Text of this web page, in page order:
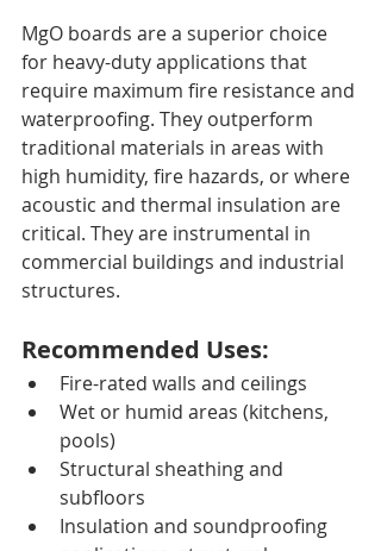
MgO boards are a superior choice
for heavy-duty applications that
require maximum fire resistance and
waterproofing. They outperform
traditional materials in areas with
high humidity, fire hazards, or where
acoustic and thermal insulation are
critical. They are instrumental in
commercial buildings and industrial
structures.
Recommended Uses:
Fire-rated walls and ceilings
Wet or humid areas (kitchens,
pools)
Structural sheathing and
subfloors
Insulation and soundproofing